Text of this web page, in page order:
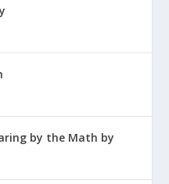
by the Math by